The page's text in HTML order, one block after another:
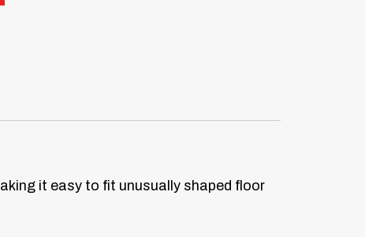
it easy to fit unusually shaped floor